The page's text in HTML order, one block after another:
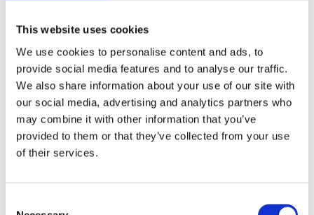
This website uses cookies
We use cookies to personalise content and ads, to
provide social media features and to analyse our traffic.
We also share information about your use of our site with
our social media, advertising and analytics partners who
may combine it with other information that you’ve
provided to them or that they’ve collected from your use
of their services.
solution for Autocycle. An Eldan Recycling project
manager supported Max and the team through the
entire build, from providing machine specifications
to factory floor and foundation plans and duct
installation – without being able to set foot on site.
team. Installation, however, was a different story.